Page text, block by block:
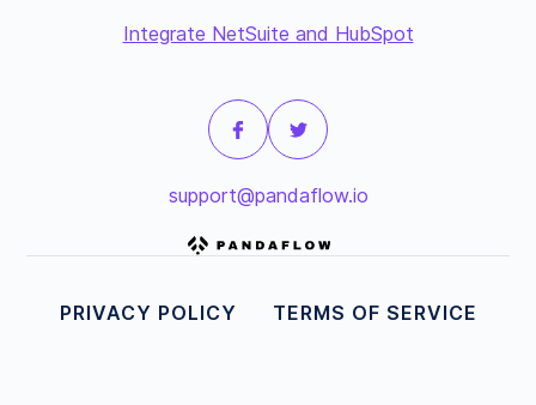
Integrate NetSuite and HubSpot
support@pandaflow.io
PRIVACY POLICY TERMS OF SERVICE